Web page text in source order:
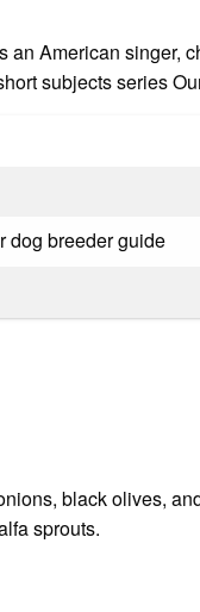
American singer,
subjects series
dog breeder guide
black olives,
sprouts.